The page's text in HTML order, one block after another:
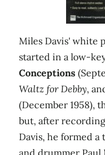
Miles Davis' white
started in a low-
Conceptions
Waltz for Debby,
(December 1958),
but, after recording
Davis, he formed a
and drummer